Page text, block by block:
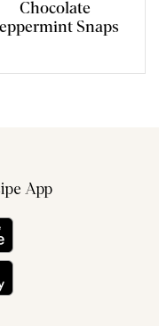
Chocolate
Snaps
App